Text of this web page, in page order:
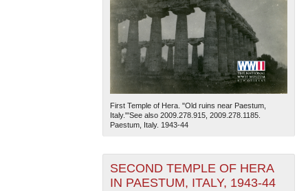
First Temple of Hera. "Old ruins near Paestum,
Italy."'See also 2009.278.915, 2009.278.1185.
Paestum, Italy. 1943-44
SECOND TEMPLE OF HERA
IN PAESTUM, ITALY, 1943-44